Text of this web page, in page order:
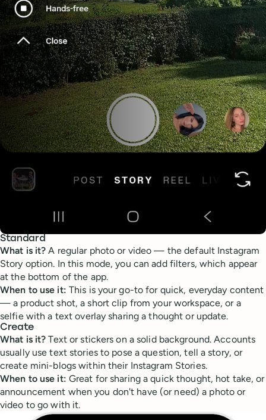
Standard
What is it? A regular photo or video — the default Instagram
Story option. In this mode, you can add filters, which appear
at the bottom of the app.
When to use it: This is your go-to for quick, everyday content
— a product shot, a short clip from your workspace, or a
selfie with a text overlay sharing a thought or update.
Create
What is it? Text or stickers on a solid background. Accounts
usually use text stories to pose a question, tell a story, or
create mini-blogs within their Instagram Stories.
When to use it: Great for sharing a quick thought, hot take, or
announcement when you don't have (or need) a photo or
video to go with it.